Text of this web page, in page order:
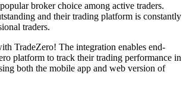
broker choice among active traders.
and their trading platform is constantly
traders.
TradeZero! The integration enables end-
platform to track their trading performance in
both the mobile app and web version of